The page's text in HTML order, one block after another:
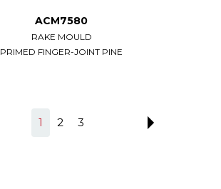
ACM7580
RAKE MOULD
PRIMED FINGER-JOINT PINE
1 2 3